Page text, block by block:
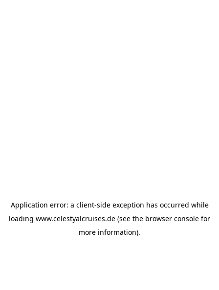
Application error: a client-side exception has occurred while
loading www.celestyalcruises.de (see the browser console for
more information).